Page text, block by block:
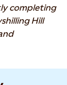
completing
Hill